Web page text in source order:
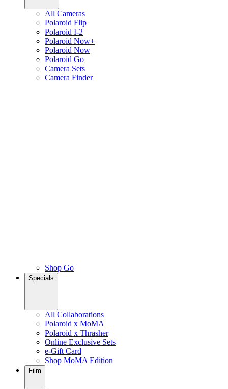
All Cameras
Polaroid Flip
Polaroid I-2
Polaroid Now+
Polaroid Now
Polaroid Go
Camera Sets
Camera Finder
Shop Go
Specials
All Collaborations
Polaroid x MoMA
Polaroid x Thrasher
Online Exclusive Sets
e-Gift Card
Shop MoMA Edition
Film